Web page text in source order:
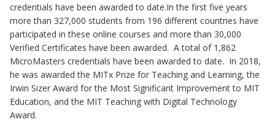
credentials have been awarded to date.In the first five years
more than 327,000 students from 196 different countries have
participated in these online courses and more than 30,000
Verified Certificates have been awarded. A total of 1,862
MicroMasters credentials have been awarded to date. In 2018,
he was awarded the MITx Prize for Teaching and Learning, the
Irwin Sizer Award for the Most Significant Improvement to MIT
Education, and the MIT Teaching with Digital Technology
Award.